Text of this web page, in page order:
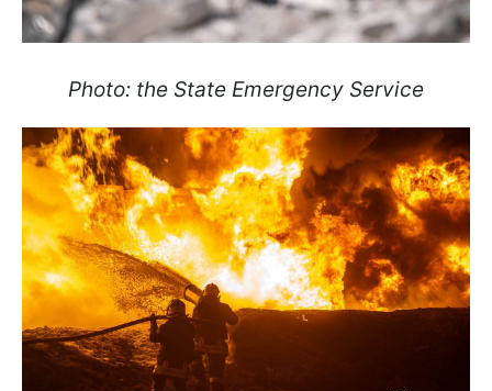
Photo: the State Emergency Service